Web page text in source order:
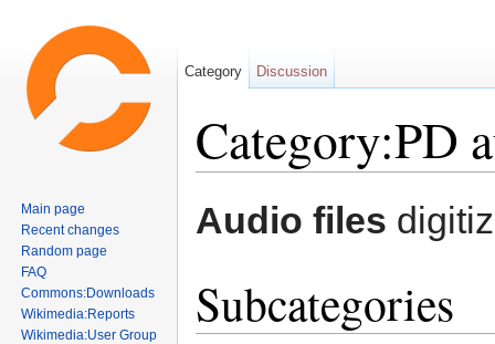
Category:PD
Audio files
Subcategories
Category Discussion
Main page
Recent changes
Random page
FAQ
Commons:Downloads
Wikimedia:Reports
Wikimedia:User Group